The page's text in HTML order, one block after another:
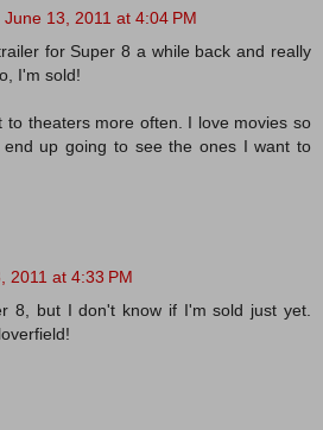
June 13, 2011 at 4:04 PM
for Super 8 a while back and really
I'm sold!
to theaters more often. I love movies so
up going to see the ones I want to
2011 at 4:33 PM
8, but I don't know if I'm sold just yet.